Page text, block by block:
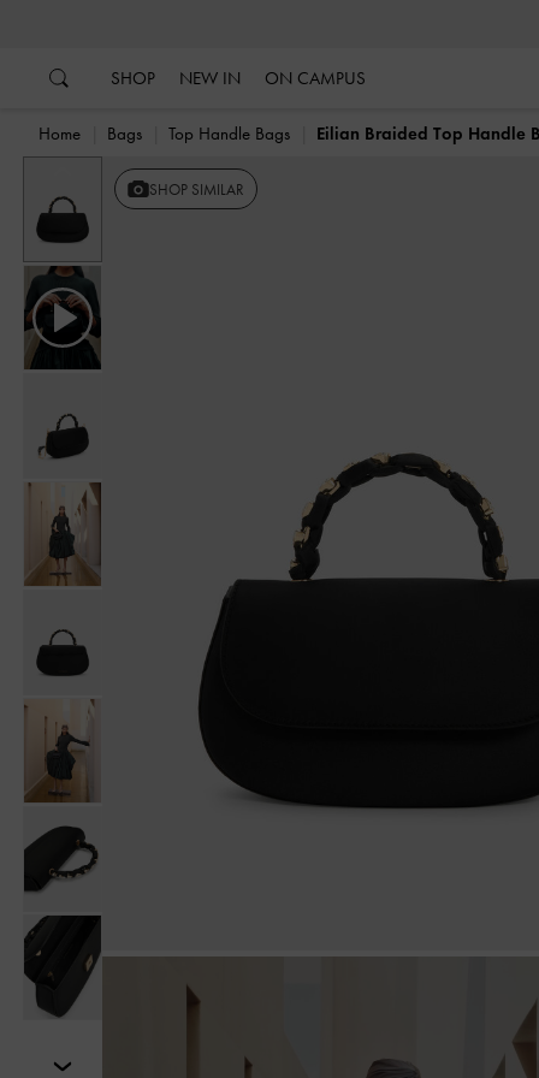
SHOP NEW IN ON CAMPUS
Home Bags Top Handle Bags Eilian Braided Top Handle
Previous SHOP SIMILAR